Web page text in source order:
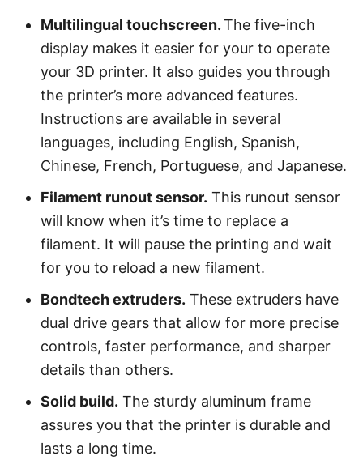
Multilingual touchscreen.The five-inch
display makes it easier for your to operate
your 3D printer. It also guides you through
the printer’s more advanced features.
Instructions are available in several
languages, including English, Spanish,
Chinese, French, Portuguese, and Japanese.
Filament runout sensor. This runout sensor
will know when it’s time to replace a
filament. It will pause the printing and wait
for you to reload a new filament.
Bondtech extruders. These extruders have
dual drive gears that allow for more precise
controls, faster performance, and sharper
details than others.
Solid build. The sturdy aluminum frame
assures you that the printer is durable and
lasts a long time.